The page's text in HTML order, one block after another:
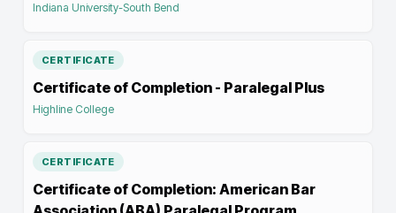
Indiana University-South Bend
CERTIFICATE
Certificate of Completion - Paralegal Plus
Highline College
CERTIFICATE
Certificate of Completion: American Bar